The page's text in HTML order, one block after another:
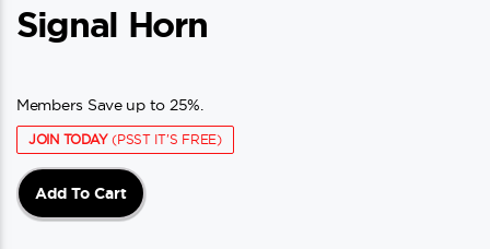
Signal Horn
Members Save up to 25%.
JOIN TODAY(PSST IT'S FREE)
Add To Cart